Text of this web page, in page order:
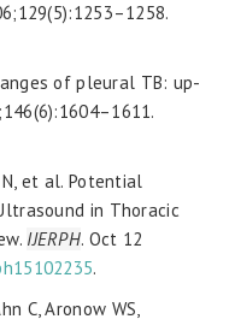
of pleural TB: up-
N, et al. Potential
in Thoracic
IJERPH. Oct 12
.
C, Aronow WS,